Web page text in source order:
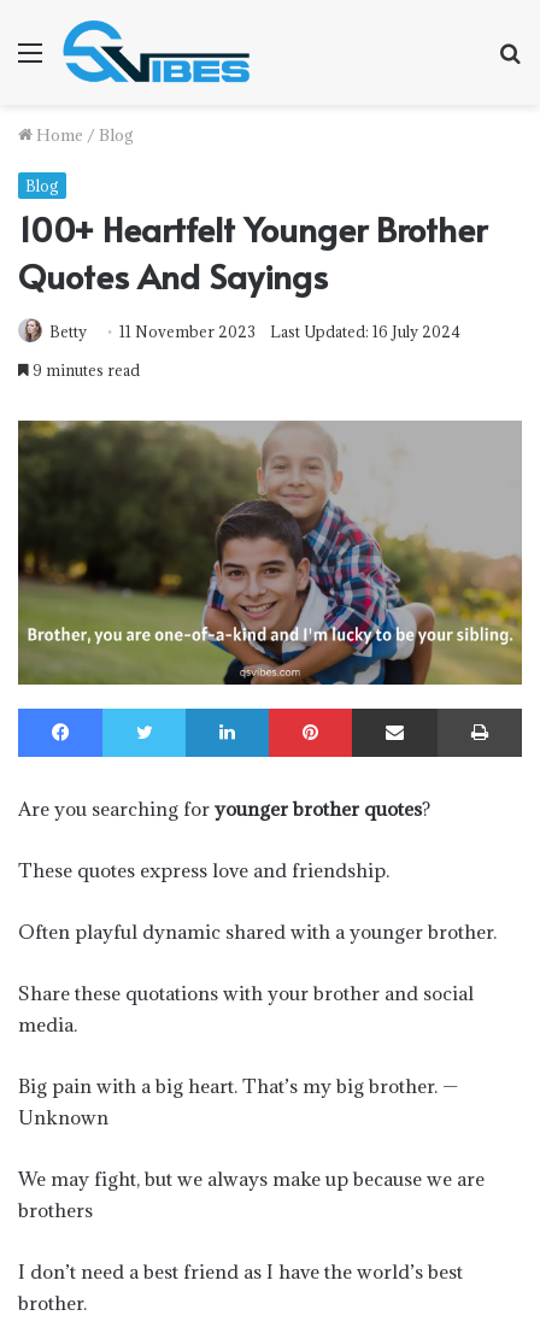
Menu
Home / Blog
Blog
100+ Heartfelt Younger Brother
Quotes And Sayings
Betty 11 November 2023
Last Updated: 16 July 2024
9 minutes read
Facebook Twitter LinkedIn Pinterest Share via Email
Are you searching for younger brother quotes?
These quotes express love and friendship.
Often playful dynamic shared with a younger brother.
Share these quotations with your brother and social
media.
Big pain with a big heart. That’s my big brother. —
Unknown
We may fight, but we always make up because we are
brothers
I don’t need a best friend as I have the world’s best
brother.